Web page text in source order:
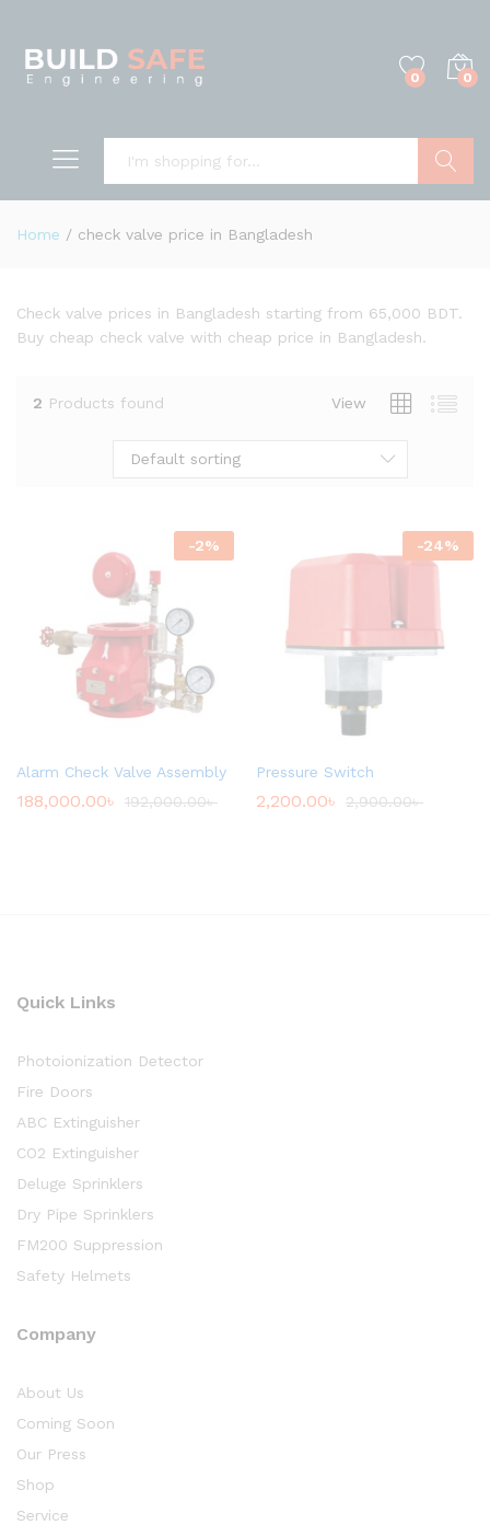
0 0
Home / check valve price in Bangladesh
Check valve prices in Bangladesh starting from 65,000 BDT.
Buy cheap check valve with cheap price in Bangladesh.
2 Products found View
Default sorting
-2%
Alarm Check Valve Assembly
188,000.00৳ 192,000.00৳
-24%
Pressure Switch
2,200.00৳ 2,900.00৳
Quick Links
Photoionization Detector
Fire Doors
ABC Extinguisher
CO2 Extinguisher
Deluge Sprinklers
Dry Pipe Sprinklers
FM200 Suppression
Safety Helmets
Company
About Us
Coming Soon
Our Press
Shop
Service